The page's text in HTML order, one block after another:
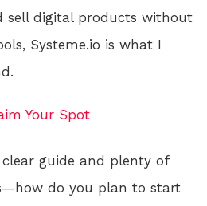
sell digital products without
Systeme.io is what I
Your Spot
guide and plenty of
do you plan to start